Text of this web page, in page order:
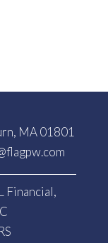
MA 01801
Financial,